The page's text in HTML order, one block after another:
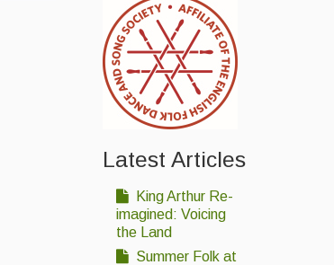
Latest Articles
King Arthur Re-
imagined: Voicing
the Land
Summer Folk at